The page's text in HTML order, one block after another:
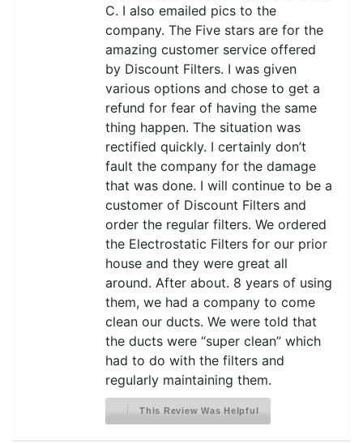
C. I also emailed pics to the
company. The Five stars are for the
amazing customer service offered
by Discount Filters. I was given
various options and chose to get a
refund for fear of having the same
thing happen. The situation was
rectified quickly. I certainly don’t
fault the company for the damage
that was done. I will continue to be a
customer of Discount Filters and
order the regular filters. We ordered
the Electrostatic Filters for our prior
house and they were great all
around. After about. 8 years of using
them, we had a company to come
clean our ducts. We were told that
the ducts were “super clean” which
had to do with the filters and
regularly maintaining them.
This Review Was Helpful